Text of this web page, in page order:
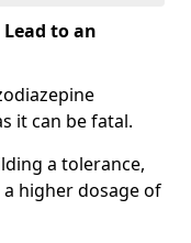
to an
it can be fatal.
a tolerance,
higher dosage of